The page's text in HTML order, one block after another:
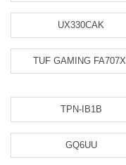
UX330CAK
TUF GAMING FA707XI
TPN-IB1B
GQ6UU